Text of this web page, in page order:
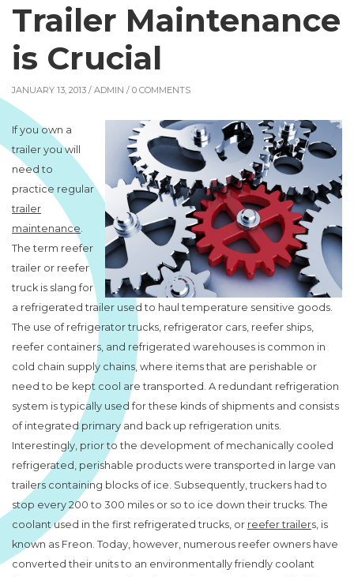
Trailer Maintenance
is Crucial
JANUARY 13, 2013 / ADMIN / 0 COMMENTS
If you own a
trailer you will
need to
practice regular
trailer
maintenance.
The term reefer
trailer or reefer
truck is slang for
a refrigerated trailer used to haul temperature sensitive goods.
The use of refrigerator trucks, refrigerator cars, reefer ships,
reefer containers, and refrigerated warehouses is common in
cold chain supply chains, where items that are perishable or
need to be kept cool are transported. A redundant refrigeration
system is typically used for these kinds of shipments and consists
of integrated primary and back up refrigeration units.
Interestingly, prior to the development of mechanically cooled
refrigerated, perishable products were transported in large van
trailers containing blocks of ice. Subsequently, truckers had to
stop every 200 to 300 miles or so to ice down their trucks. The
coolant used in the first refrigerated trucks, or reefer trailers, is
known as Freon. Today, however, numerous reefer owners have
converted their units to an environmentally friendly coolant